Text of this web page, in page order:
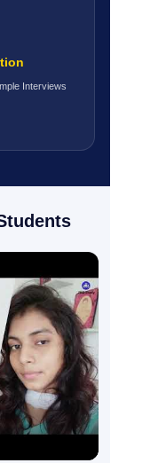
Interviews